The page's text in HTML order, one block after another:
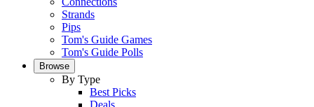
Strands
Pips
Tom's Guide Games
Tom's Guide Polls
Browse
By Type
Best Picks
Deals